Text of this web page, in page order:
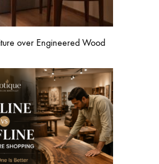
over Engineered Wood